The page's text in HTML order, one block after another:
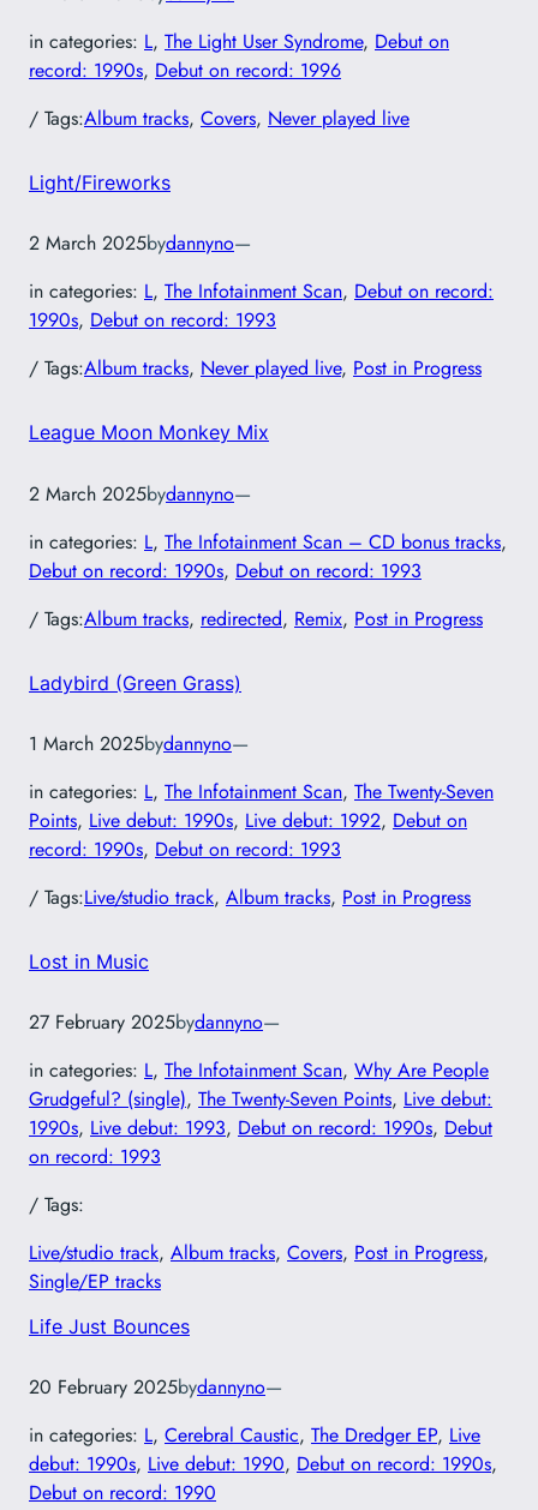
in categories: L, The Light User Syndrome, Debut on
record: 1990s, Debut on record: 1996
/ Tags:Album tracks, Covers, Never played live
Light/Fireworks
2 March 2025bydannyno—
in categories: L, The Infotainment Scan, Debut on record:
1990s, Debut on record: 1993
/ Tags:Album tracks, Never played live, Post in Progress
League Moon Monkey Mix
2 March 2025bydannyno—
in categories: L, The Infotainment Scan – CD bonus tracks
Debut on record: 1990s, Debut on record: 1993
/ Tags:Album tracks, redirected, Remix, Post in Progress
Ladybird (Green Grass)
1 March 2025bydannyno—
in categories: L, The Infotainment Scan, The Twenty-Seven
Points, Live debut: 1990s, Live debut: 1992, Debut on
record: 1990s, Debut on record: 1993
/ Tags:Live/studio track, Album tracks, Post in Progress
Lost in Music
27 February 2025bydannyno—
in categories: L, The Infotainment Scan, Why Are People
Grudgeful? (single), The Twenty-Seven Points, Live debut:
1990s, Live debut: 1993, Debut on record: 1990s, Debut
on record: 1993
/ Tags:
Live/studio track, Album tracks, Covers, Post in Progress
Single/EP tracks
Life Just Bounces
20 February 2025bydannyno—
in categories: L, Cerebral Caustic, The Dredger EP, Live
debut: 1990s, Live debut: 1990, Debut on record: 1990s
Debut on record: 1990